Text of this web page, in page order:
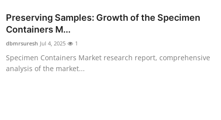
Contact
Privacy Policy
Preserving Samples: Growth of the Specimen
Containers M...
dbmrsuresh Jul 4, 2025 1
Specimen Containers Market research report, comprehensive
analysis of the market...